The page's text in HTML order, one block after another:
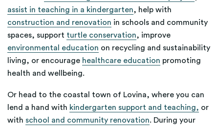
assist in teaching in a kindergarten, help with
construction and renovation in schools and community
spaces, support turtle conservation, improve
environmental education on recycling and sustainability
living, or encourage healthcare education promoting
health and wellbeing.
Or head to the coastal town of Lovina, where you can
lend a hand with kindergarten support and teaching, or
with school and community renovation. During your